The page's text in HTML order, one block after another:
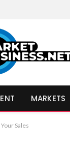
MARKETS
Sales